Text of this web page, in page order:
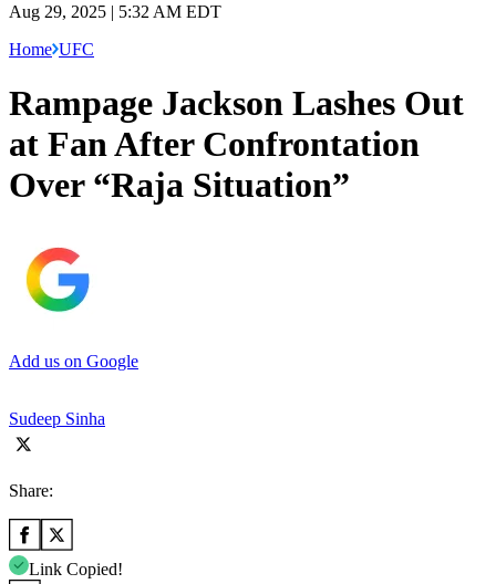
Aug 29, 2025 | 5:32 AM EDT
Home UFC
Rampage Jackson Lashes Out
at Fan After Confrontation
Over “Raja Situation”
Add us on Google
Sudeep Sinha
Share:
Link Copied!